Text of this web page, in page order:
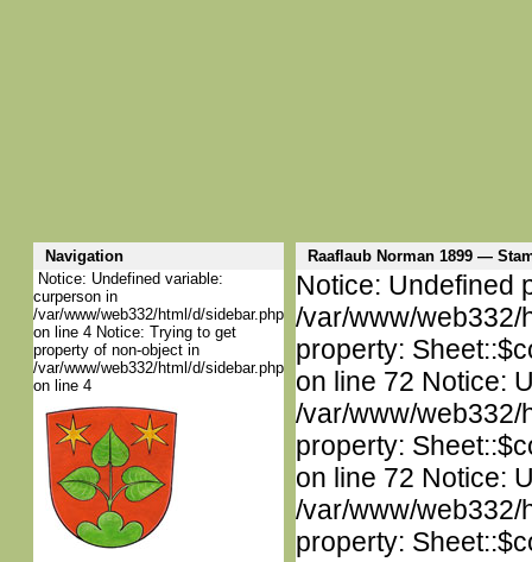
Navigation
Raaflaub Norman 1899 —
Notice: Undefined variable:
curperson in
/var/www/web332/html/d/sidebar.php
on line 4 Notice: Trying to get
property of non-object in
/var/www/web332/html/d/sidebar.php
on line 4
Notice: Undefined
/var/www/web332/
property:
on line 72 Notice:
/var/www/web332/
property:
on line 72 Notice:
/var/www/web332/
property: